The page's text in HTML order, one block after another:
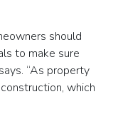
should
to make sure
“As property
which